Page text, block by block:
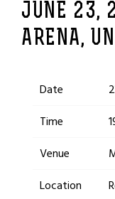
JUNE 23,
ARENA,
Date
Time
Venue
Location